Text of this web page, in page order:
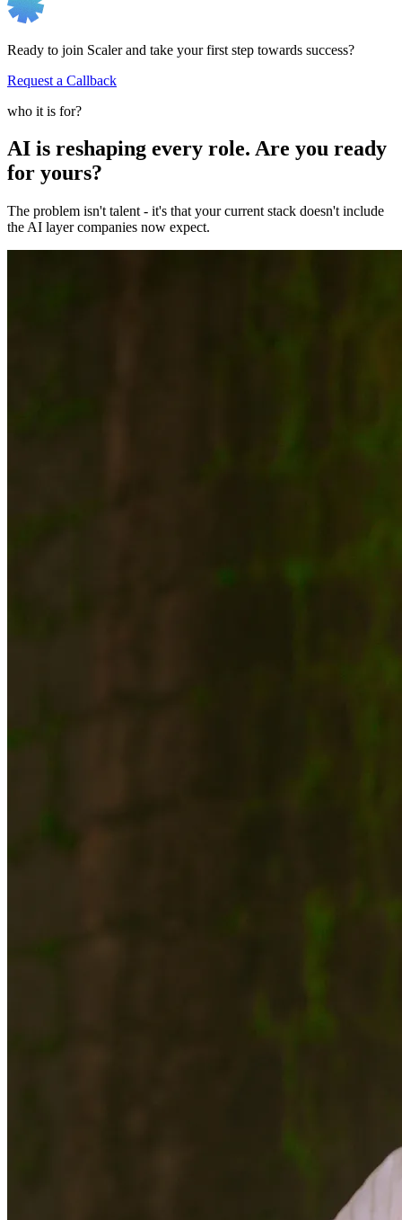
Ready to join Scaler and take your first step towards success?
Request a Callback
who it is for?
AI is reshaping every role. Are you ready
for yours?
The problem isn't talent - it's that your current stack doesn't include
the AI layer companies now expect.